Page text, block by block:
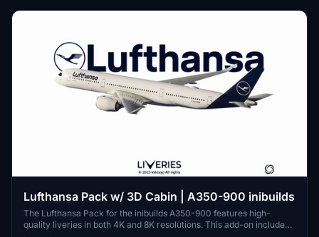
Lufthansa Pack w/ 3D Cabin | A350-900 inibuilds
The Lufthansa Pack for the inibuilds A350-900 features high-
quality liveries in both 4K and 8K resolutions. This add-on includes